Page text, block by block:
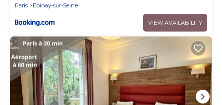
Paris
Epinay-sur-Seine
VIEW AVAILABILITY